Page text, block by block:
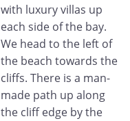
with luxury villas up
each side of the bay.
We head to the left of
the beach towards the
cliffs. There is a man-
made path up along
the cliff edge by the